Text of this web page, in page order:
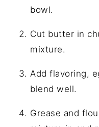
bowl.
Cut butter in
mixture.
Add flavoring,
blend well.
Grease and